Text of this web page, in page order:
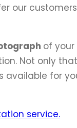
our
of your
Not only
available for
service.